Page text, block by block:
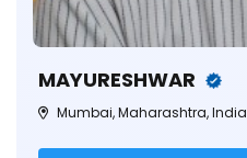
MAYURESHWAR
Mumbai, Maharashtra, India